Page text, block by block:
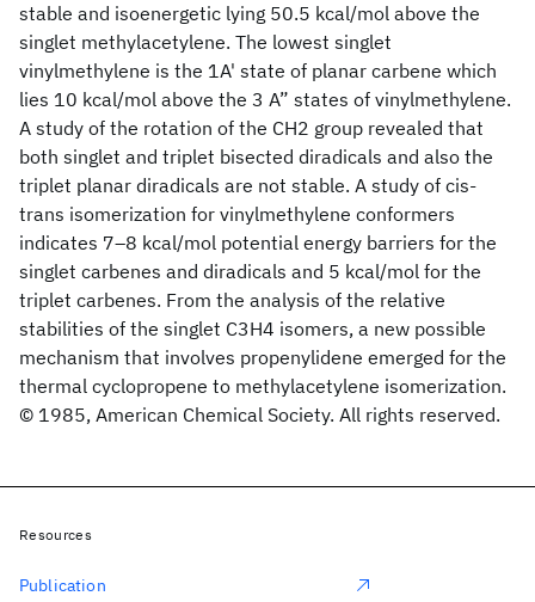
stable and isoenergetic lying 50.5 kcal/mol above the
singlet methylacetylene. The lowest singlet
vinylmethylene is the 1A' state of planar carbene which
lies 10 kcal/mol above the 3 A” states of vinylmethylene.
A study of the rotation of the CH2 group revealed that
both singlet and triplet bisected diradicals and also the
triplet planar diradicals are not stable. A study of cis-
trans isomerization for vinylmethylene conformers
indicates 7–8 kcal/mol potential energy barriers for the
singlet carbenes and diradicals and 5 kcal/mol for the
triplet carbenes. From the analysis of the relative
stabilities of the singlet C3H4 isomers, a new possible
mechanism that involves propenylidene emerged for the
thermal cyclopropene to methylacetylene isomerization.
© 1985, American Chemical Society. All rights reserved.
Resources
Publication